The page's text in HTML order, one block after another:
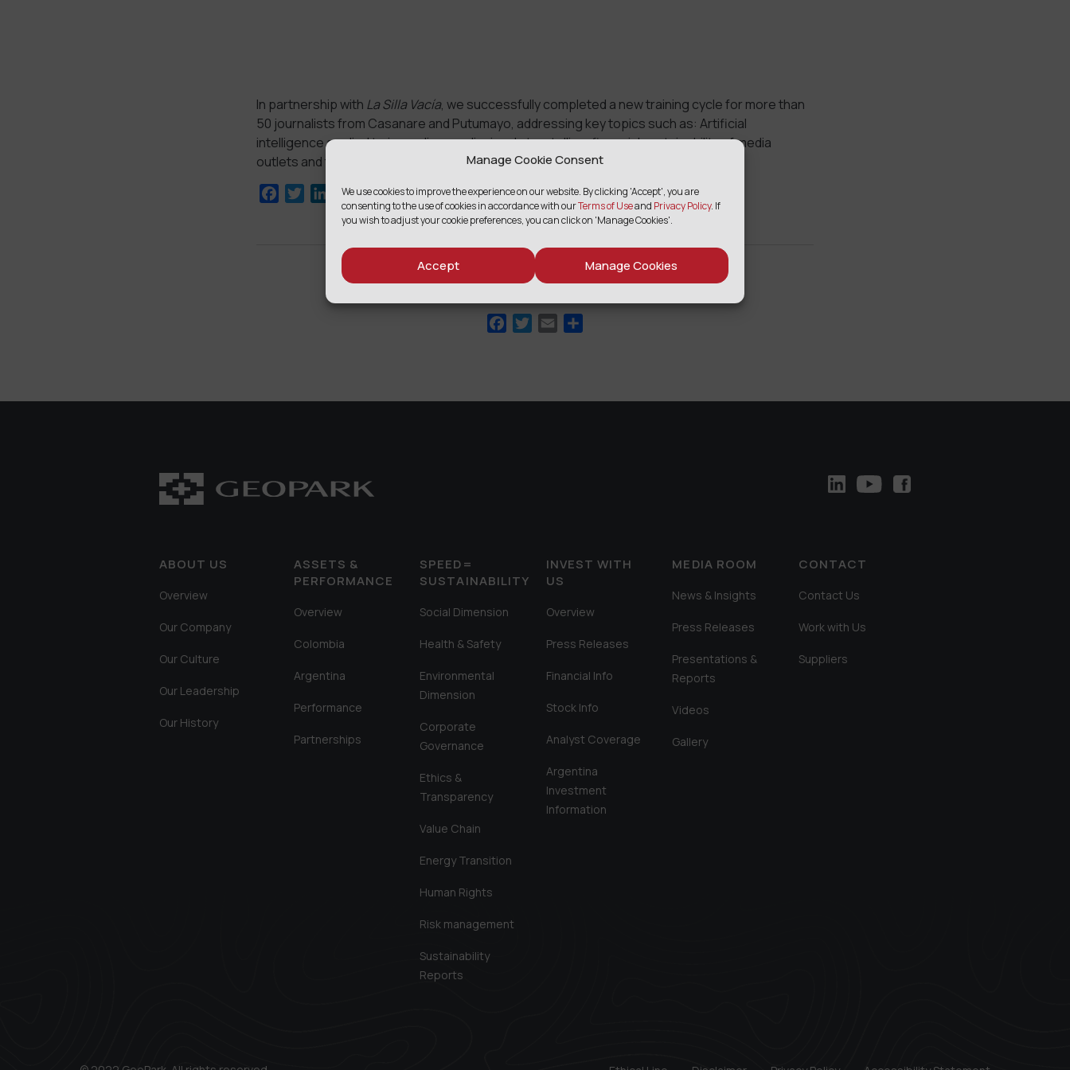
Manage Cookie Consent
We use cookies to improve the experience on our website. By clicking 'Accept', you are
consenting to the use of cookies in accordance with ourTerms of Useand Privacy Policy. If
you wish to adjust your cookie preferences, you can click on 'Manage Cookies'.
Accept Manage Cookies
In partnership with La Silla Vacía, we successfully completed a new training cycle for more than
50 journalists from Casanare and Putumayo, addressing key topics such as: Artificial
intelligence applied to journalism, audiovisual storytelling, financial sustainability of media
outlets and tools to address disinformation.
FacebookTwitterLinkedIn
EmailShare
SHARE
Facebook
Twitter
Email
ABOUT US
Overview
Our Company
Our Culture
Our Leadership
Our History
ASSETS &
PERFORMANCE
Overview
Colombia
Argentina
Performance
Partnerships
SPEED=
SUSTAINABILITY
Social Dimension
Health & Safety
Environmental
Dimension
Corporate
Governance
Ethics &
Transparency
Value Chain
Energy Transition
Human Rights
Risk management
Sustainability
Reports
INVEST WITH
US
Overview
Press Releases
Financial Info
Stock Info
Analyst Coverage
Argentina
Investment
Information
MEDIA ROOM
News & Insights
Press Releases
Presentations &
Reports
Videos
Gallery
CONTACT
Contact Us
Work with Us
Suppliers